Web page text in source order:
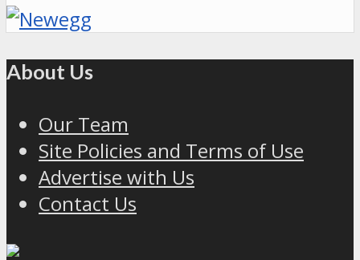
About Us
Our Team
Site Policies and Terms of Use
Advertise with Us
Contact Us